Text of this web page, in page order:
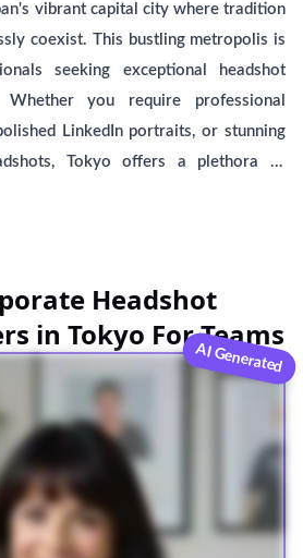
vibrant capital city where tradition
coexist. This bustling metropolis is
seeking exceptional headshot
Whether you require professional
LinkedIn portraits, or stunning
Tokyo offers a plethora of
Headshot
in Tokyo For Teams
AI Generated